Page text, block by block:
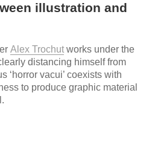
illustration and
Alex Trochut works under the
distancing himself from
‘horror vacui’ coexists with
to produce graphic material